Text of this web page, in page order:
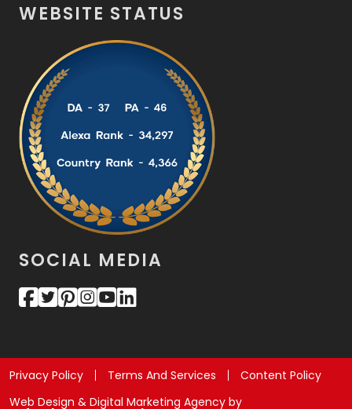
WEBSITE STATUS
SOCIAL MEDIA
Privacy Policy Terms And Services
Content Policy
Web Design & Digital Marketing Agency by